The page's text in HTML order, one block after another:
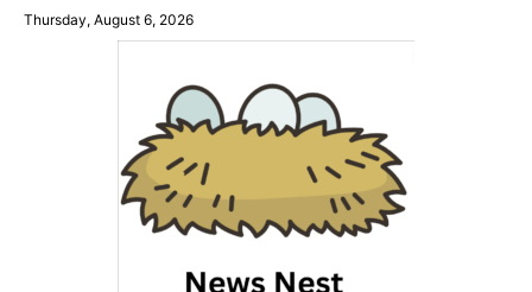
SkipThursday, August 6, 2026